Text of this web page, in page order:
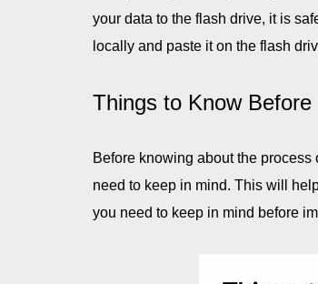
your data to the flash drive, it is
locally and paste it on the flash
Things to Know
Before knowing about the
need to keep in mind. This will
you need to keep in mind before